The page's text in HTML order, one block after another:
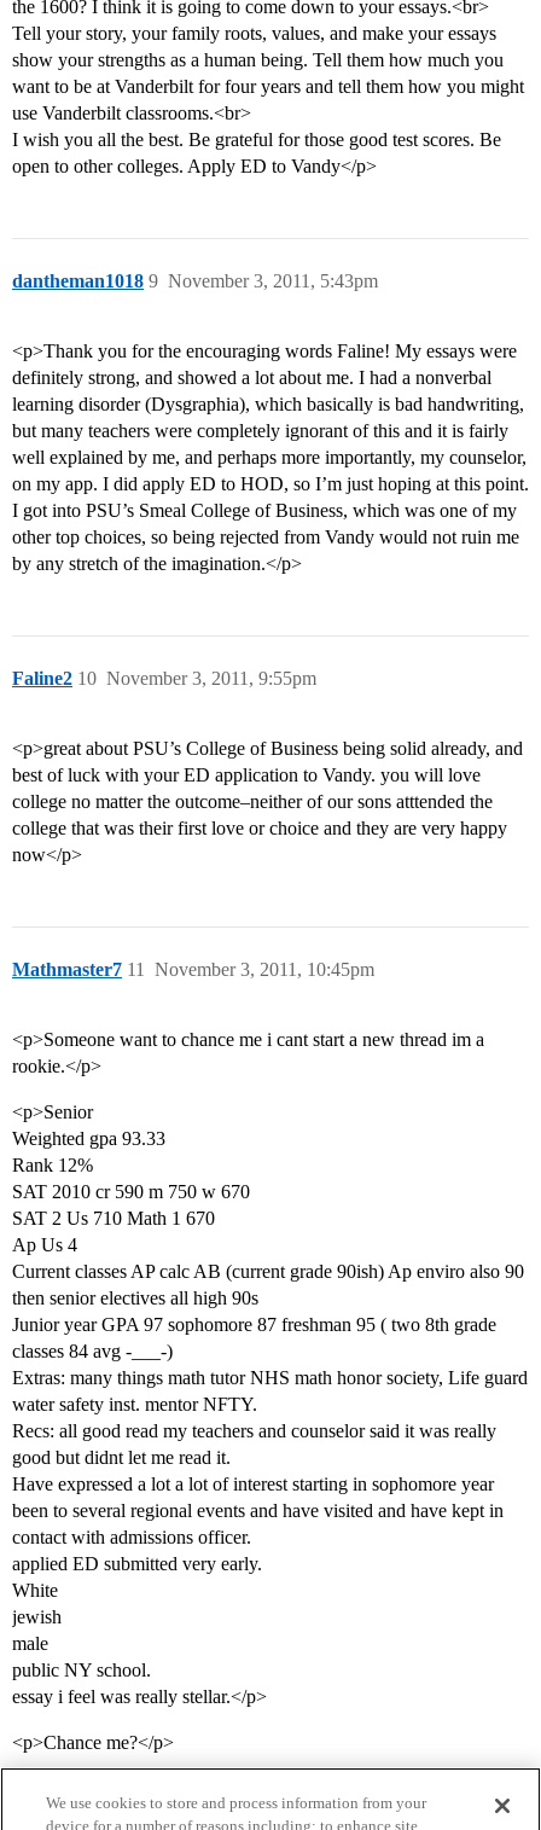
the 1600? I think it is going to come down to your essays.<br>
Tell your story, your family roots, values, and make your essays
show your strengths as a human being. Tell them how much you
want to be at Vanderbilt for four years and tell them how you might
use Vanderbilt classrooms.<br>
I wish you all the best. Be grateful for those good test scores. Be
open to other colleges. Apply ED to Vandy</p>
dantheman1018 November 3, 2011, 5:43pm
9
<p>Thank you for the encouraging words Faline! My essays were
definitely strong, and showed a lot about me. I had a nonverbal
learning disorder (Dysgraphia), which basically is bad handwriting,
but many teachers were completely ignorant of this and it is fairly
well explained by me, and perhaps more importantly, my counselor,
on my app. I did apply ED to HOD, so I’m just hoping at this point.
I got into PSU’s Smeal College of Business, which was one of my
other top choices, so being rejected from Vandy would not ruin me
by any stretch of the imagination.</p>
Faline2 November 3, 2011, 9:55pm
10
<p>great about PSU’s College of Business being solid already, and
best of luck with your ED application to Vandy. you will love
college no matter the outcome–neither of our sons atttended the
college that was their first love or choice and they are very happy
now</p>
Mathmaster7 November 3, 2011, 10:45pm
11
<p>Someone want to chance me i cant start a new thread im a
rookie.</p>
<p>Senior
Weighted gpa 93.33
Rank 12%
SAT 2010 cr 590 m 750 w 670
SAT 2 Us 710 Math 1 670
Ap Us 4
Current classes AP calc AB (current grade 90ish) Ap enviro also 90
then senior electives all high 90s
Junior year GPA 97 sophomore 87 freshman 95 ( two 8th grade
classes 84 avg -___-)
Extras: many things math tutor NHS math honor society, Life guard
water safety inst. mentor NFTY.
Recs: all good read my teachers and counselor said it was really
good but didnt let me read it.
Have expressed a lot a lot of interest starting in sophomore year
been to several regional events and have visited and have kept in
contact with admissions officer.
applied ED submitted very early.
White
jewish
male
public NY school.
essay i feel was really stellar.</p>
<p>Chance me?</p>
We use cookies to store and process information from your
device for a number of reasons including: to enhance site